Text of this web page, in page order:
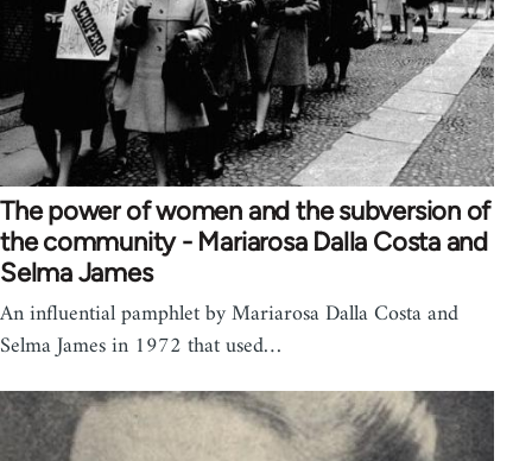
The power of women and the subversion of
the community - Mariarosa Dalla Costa and
Selma James
An influential pamphlet by Mariarosa Dalla Costa and
Selma James in 1972 that used…